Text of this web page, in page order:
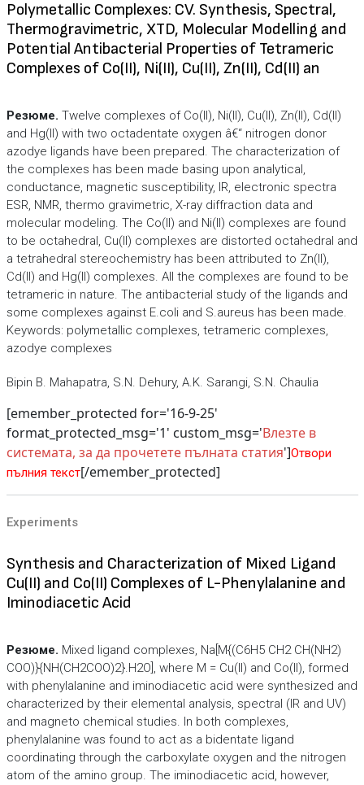
Polymetallic Complexes: CV. Synthesis, Spectral,
Thermogravimetric, XTD, Molecular Modelling and
Potential Antibacterial Properties of Tetrameric
Complexes of Co(II), Ni(II), Cu(II), Zn(II), Cd(II) an
Резюме. Twelve complexes of Co(II), Ni(II), Cu(II), Zn(II), Cd(II)
and Hg(II) with two octadentate oxygen â€“ nitrogen donor
azodye ligands have been prepared. The characterization of
the complexes has been made basing upon analytical,
conductance, magnetic susceptibility, IR, electronic spectra
ESR, NMR, thermo gravimetric, X-ray diffraction data and
molecular modeling. The Co(II) and Ni(II) complexes are found
to be octahedral, Cu(II) complexes are distorted octahedral and
a tetrahedral stereochemistry has been attributed to Zn(II),
Cd(II) and Hg(II) complexes. All the complexes are found to be
tetrameric in nature. The antibacterial study of the ligands and
some complexes against E.coli and S.aureus has been made.
Keywords: polymetallic complexes, tetrameric complexes,
azodye complexes
Bipin B. Mahapatra, S.N. Dehury, A.K. Sarangi, S.N. Chaulia
[emember_protected for='16-9-25'
format_protected_msg='1' custom_msg='Влезте в
системата, за да прочетете пълната статия']Отвори
пълния текст[/emember_protected]
Experiments
Synthesis and Characterization of Mixed Ligand
Cu(II) and Co(II) Complexes of L-Phenylalanine and
Iminodiacetic Acid
Резюме. Mixed ligand complexes, Na[M{(C6H5 CH2 CH(NH2)
COO)}{NH(CH2COO)2}.H2O], where M = Cu(II) and Co(II), formed
with phenylalanine and iminodiacetic acid were synthesized and
characterized by their elemental analysis, spectral (IR and UV)
and magneto chemical studies. In both complexes,
phenylalanine was found to act as a bidentate ligand
coordinating through the carboxylate oxygen and the nitrogen
atom of the amino group. The iminodiacetic acid, however,